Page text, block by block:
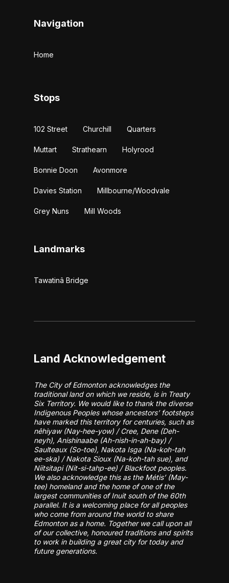
Navigation
Home
Stops
102 Street Churchill Quarters
Muttart Strathearn Holyrood
Bonnie Doon Avonmore
Davies Station Millbourne/Woodvale
Grey Nuns Mill Woods
Landmarks
Tawatinâ Bridge
Land Acknowledgement
The City of Edmonton acknowledges the
traditional land on which we reside, is in Treaty
Six Territory. We would like to thank the diverse
Indigenous Peoples whose ancestors’ footsteps
have marked this territory for centuries, such as
nêhiyaw (Nay-hee-yow) / Cree, Dene (Deh-
neyh), Anishinaabe (Ah-nish-in-ah-bay) /
Saulteaux (So-toe), Nakota Isga (Na-koh-tah
ee-ska) / Nakota Sioux (Na-koh-tah sue), and
Niitsitapi (Nit-si-tahp-ee) / Blackfoot peoples.
We also acknowledge this as the Métis’ (May-
tee) homeland and the home of one of the
largest communities of Inuit south of the 60th
parallel. It is a welcoming place for all peoples
who come from around the world to share
Edmonton as a home. Together we call upon all
of our collective, honoured traditions and spirits
to work in building a great city for today and
future generations.